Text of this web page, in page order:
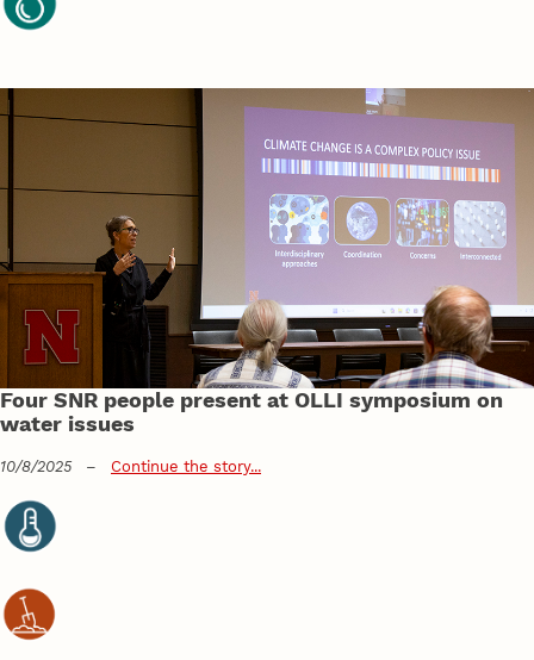
Four SNR people present at OLLI symposium on
water issues
10/8/2025 – Continue the story...